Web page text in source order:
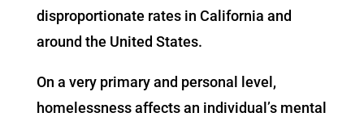
disproportionate rates in California and
around the United States.
On a very primary and personal level,
homelessness affects an individual’s mental